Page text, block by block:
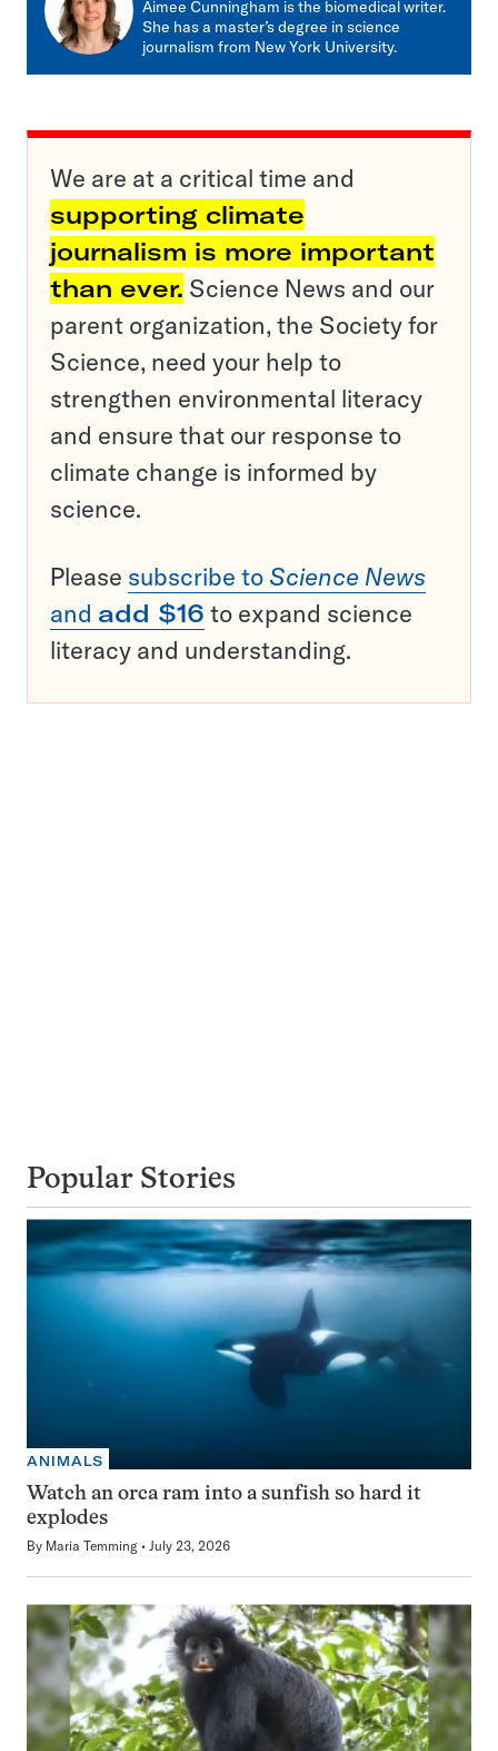
Aimee Cunningham is the biomedical writer.
She has a master’s degree in science
journalism from New York University.
We are at a critical time and
supporting climate
journalism is more important
than ever. Science News and our
parent organization, the Society for
Science, need your help to
strengthen environmental literacy
and ensure that our response to
climate change is informed by
science.
Please subscribe to Science News
and add $16 to expand science
literacy and understanding.
Popular Stories
ANIMALS
Watch an orca ram into a sunfish so hard it
explodes
By Maria Temming July 23, 2026